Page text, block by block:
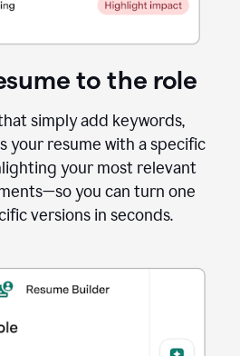
to the role
simply add keywords,
your resume with a specific
your most relevant
you can turn one
versions in seconds.